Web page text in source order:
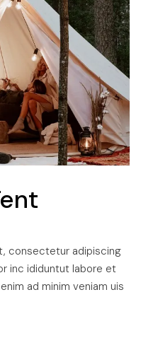
consectetur adipiscing
inc ididuntut labore et
ad minim veniam uis